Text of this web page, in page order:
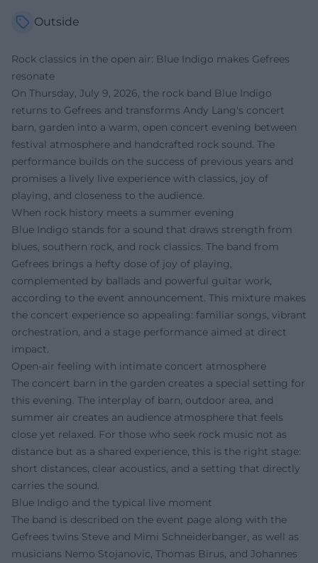
Outside
Rock classics in the open air: Blue Indigo makes Gefrees
resonate
On Thursday, July 9, 2026, the rock band Blue Indigo
returns to Gefrees and transforms Andy Lang's concert
barn, garden into a warm, open concert evening between
festival atmosphere and handcrafted rock sound. The
performance builds on the success of previous years and
promises a lively live experience with classics, joy of
playing, and closeness to the audience.
When rock history meets a summer evening
Blue Indigo stands for a sound that draws strength from
blues, southern rock, and rock classics. The band from
Gefrees brings a hefty dose of joy of playing,
complemented by ballads and powerful guitar work,
according to the event announcement. This mixture makes
the concert experience so appealing: familiar songs, vibrant
orchestration, and a stage performance aimed at direct
impact.
Open-air feeling with intimate concert atmosphere
The concert barn in the garden creates a special setting for
this evening. The interplay of barn, outdoor area, and
summer air creates an audience atmosphere that feels
close yet relaxed. For those who seek rock music not as
distance but as a shared experience, this is the right stage:
short distances, clear acoustics, and a setting that directly
carries the sound.
Blue Indigo and the typical live moment
The band is described on the event page along with the
Gefrees twins Steve and Mimi Schneiderbanger, as well as
musicians Nemo Stojanovic, Thomas Birus, and Johannes